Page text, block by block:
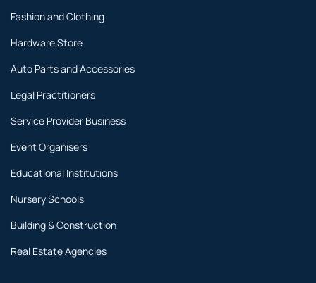
Fashion and Clothing
Hardware Store
Auto Parts and Accessories
Legal Practitioners
Service Provider Business
Event Organisers
Educational Institutions
Nursery Schools
Building & Construction
Real Estate Agencies